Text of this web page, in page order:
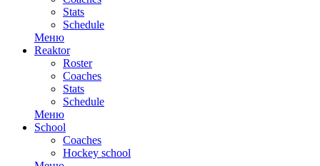
Stats
Schedule
Меню
Reaktor
Roster
Coaches
Stats
Schedule
Меню
School
Coaches
Hockey school